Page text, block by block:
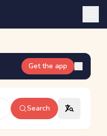
Get the app
Search